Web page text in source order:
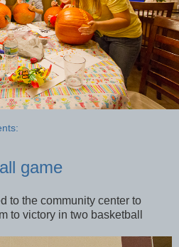
game
to the community center to
to victory in two basketball